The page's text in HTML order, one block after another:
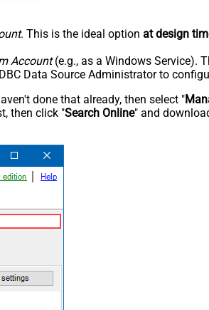
. This is the ideal option at design
Account(e.g., as a Windows Service).
Data Source Administrator to
done that already, then select "
then click "Search Online" and